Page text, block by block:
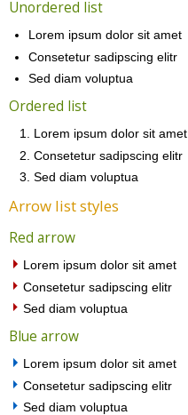
Unordered list
Lorem ipsum dolor sit amet
Consetetur sadipscing elitr
Sed diam voluptua
Ordered list
Lorem ipsum dolor sit amet
Consetetur sadipscing elitr
Sed diam voluptua
Arrow list styles
Red arrow
Lorem ipsum dolor sit amet
Consetetur sadipscing elitr
Sed diam voluptua
Blue arrow
Lorem ipsum dolor sit amet
Consetetur sadipscing elitr
Sed diam voluptua